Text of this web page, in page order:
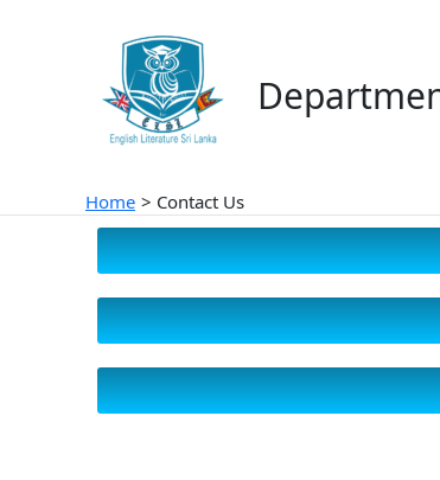
Home Contact Us